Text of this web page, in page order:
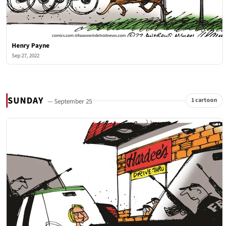
Henry Payne
Sep 27, 2022
SUNDAY — September 25 1 cartoon